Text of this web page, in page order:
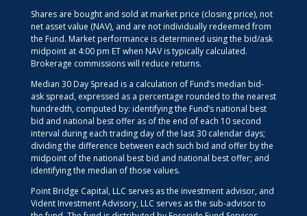
Shares are bought and sold at market price (closing price), not
net asset value (NAV), and are not individually redeemed from
the Fund. Market performance is determined using the bid/ask
midpoint at 4:00 pm ET when NAV is typically calculated.
Brokerage commissions will reduce returns.
Median 30 Day Spread is a calculation of Fund’s median bid-
ask spread, expressed as a percentage rounded to the nearest
hundredth, computed by: identifying the Fund’s national best
bid and national best offer as of the end of each 10 second
interval during each trading day of the last 30 calendar days;
dividing the difference between each such bid and offer by the
midpoint of the national best bid and national best offer; and
identifying the median of those values.
Point Bridge Capital, LLC serves as the investment advisor, and
Vident Investment Advisory, LLC serves as the sub-advisor to